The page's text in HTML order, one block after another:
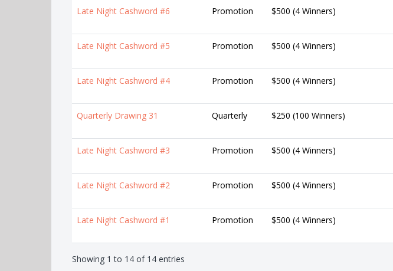
Late Night Cashword #6 Promotion $500 (4 Winners)
Late Night Cashword #5 Promotion $500 (4 Winners)
Late Night Cashword #4 Promotion $500 (4 Winners)
Quarterly Drawing 31 Quarterly $250 (100 Winners)
Late Night Cashword #3 Promotion $500 (4 Winners)
Late Night Cashword #2 Promotion $500 (4 Winners)
Late Night Cashword #1 Promotion $500 (4 Winners)
Showing 1 to 14 of 14 entries